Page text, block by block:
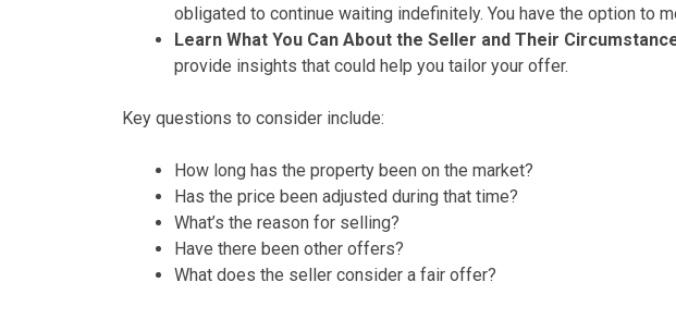
obligated to continue waiting indefinitely. You have the option to
Learn What You Can About the Seller and Their
provide insights that could help you tailor your offer.
Key questions to consider include:
How long has the property been on the market?
Has the price been adjusted during that time?
What’s the reason for selling?
Have there been other offers?
What does the seller consider a fair offer?